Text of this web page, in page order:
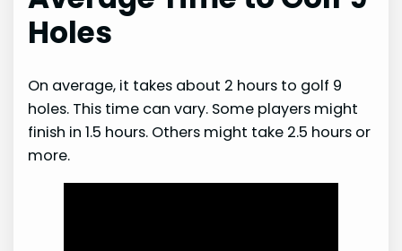
Holes
On average, it takes about 2 hours to golf 9
holes. This time can vary. Some players might
finish in 1.5 hours. Others might take 2.5 hours or
more.